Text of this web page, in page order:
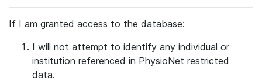
If I am granted access to the database:
I will not attempt to identify any individual or
institution referenced in PhysioNet restricted
data.